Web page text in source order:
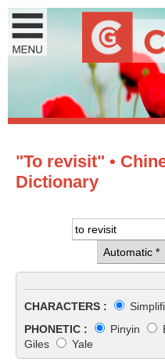
"To revisit" •
Dictionary
CHARACTERS :
PHONETIC :
Pinyin
Giles
Yale